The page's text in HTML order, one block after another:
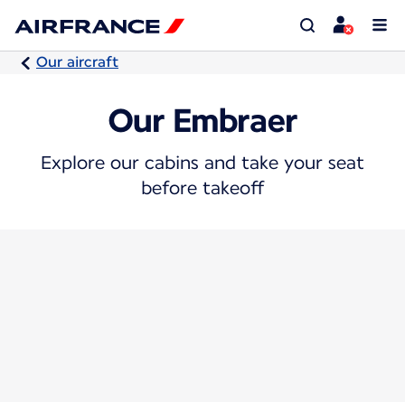
Our aircraft
Our Embraer
Explore our cabins and take your seat
before takeoff